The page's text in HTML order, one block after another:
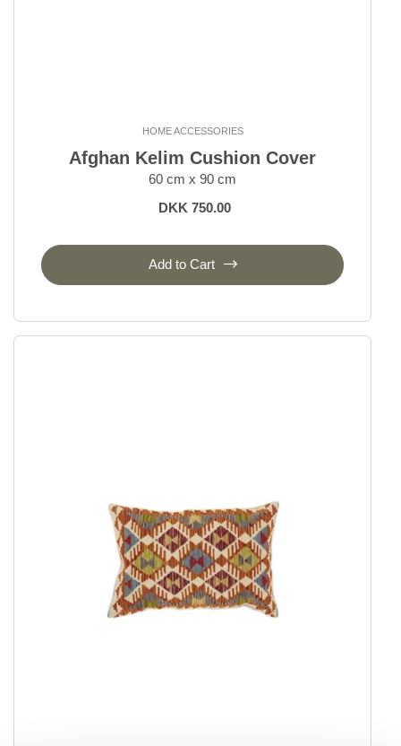
HOME ACCESSORIES
Afghan Kelim Cushion Cover
60 cm x 90 cm
DKK 750.00
Add to Cart